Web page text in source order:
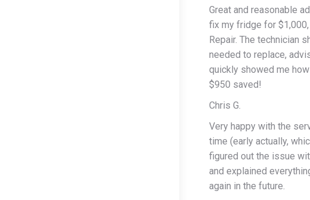
Great and reasonable
fix my fridge for
Repair. The technician
needed to replace,
quickly showed me
$950 saved!
Chris G.
Very happy with the
time (early actually,
figured out the issue
and explained
again in the future.